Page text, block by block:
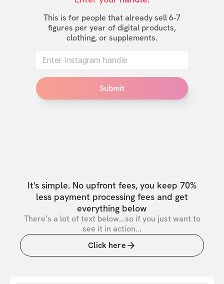
This is for people that already sell 6-7
figures per year of digital products,
clothing, or supplements.
Submit
It's simple. No upfront fees, you keep 70%
less payment processing fees and get
everything below
There’s a lot of text below...so if you just want to
see it in action...
Click here